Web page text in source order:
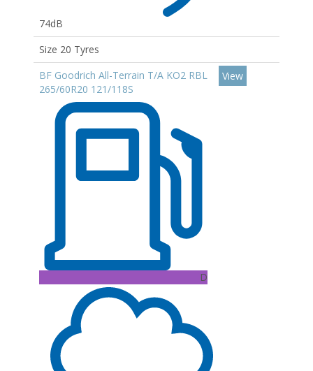
74dB
Size 20 Tyres
BF Goodrich All-Terrain T/A KO2 RBL
265/60R20 121/118S
D
View